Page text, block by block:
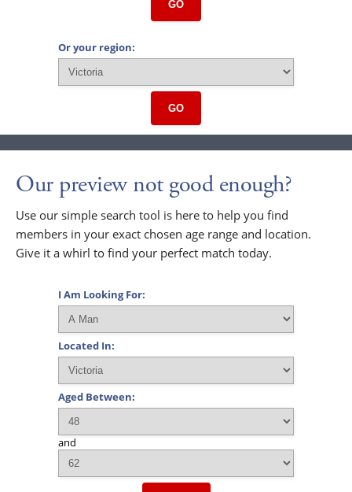
GO
Or your region:
GO
Our preview not good enough?
Use our simple search tool is here to help you find
members in your exact chosen age range and location.
Give it a whirl to find your perfect match today.
I Am Looking For:
Located In:
Aged Between:
and